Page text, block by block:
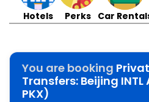
Hotels Perks Car
You are booking
Transfers: Beijing INTL
PKX)